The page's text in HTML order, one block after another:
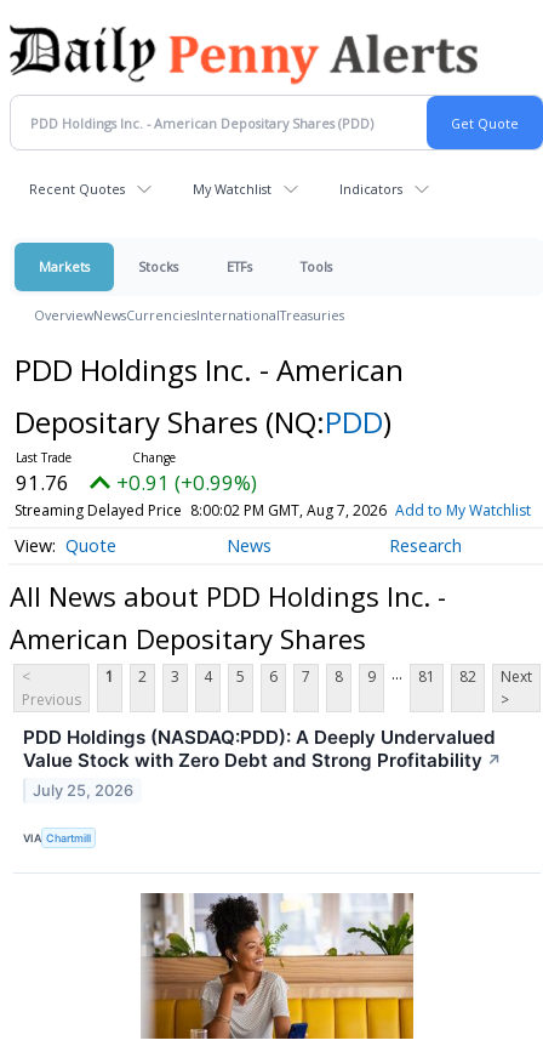
Recent Quotes My Watchlist Indicators
Markets Stocks ETFs Tools
OverviewNewsCurrenciesInternationalTreasuries
PDD Holdings Inc. - American
Depositary Shares (NQ:PDD)
91.76 +0.91 (+0.99%)
Streaming Delayed Price 8:00:02 PM GMT, Aug 7, 2026 Add to My Watchlist
Quote News Research
All News about PDD Holdings Inc. -
American Depositary Shares
<
Previous
1 2 3 4 5 6 7 8 9 ... 81 82
Next
>
PDD Holdings (NASDAQ:PDD): A Deeply Undervalued
Value Stock with Zero Debt and Strong Profitability ↗
July 25, 2026
VIA Chartmill